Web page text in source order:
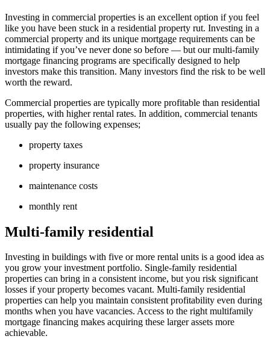
Investing in commercial properties is an excellent option if you feel
like you have been stuck in a residential property rut. Investing in a
commercial property and its unique mortgage requirements can be
intimidating if you’ve never done so before — but our multi-family
mortgage financing programs are specifically designed to help
investors make this transition. Many investors find the risk to be well
worth the reward.
Commercial properties are typically more profitable than residential
properties, with higher rental rates. In addition, commercial tenants
usually pay the following expenses;
property taxes
property insurance
maintenance costs
monthly rent
Multi-family residential
Investing in buildings with five or more rental units is a good idea as
you grow your investment portfolio. Single-family residential
properties can bring in a consistent income, but you risk significant
losses if your property becomes vacant. Multi-family residential
properties can help you maintain consistent profitability even during
months when you have vacancies. Access to the right multifamily
mortgage financing makes acquiring these larger assets more
achievable.